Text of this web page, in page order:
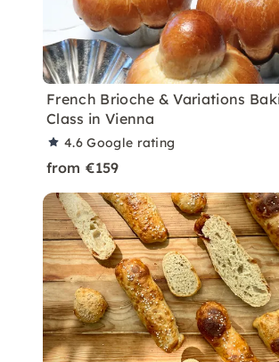
French Brioche & Variations
Class in Vienna
4.6Google rating
from €159